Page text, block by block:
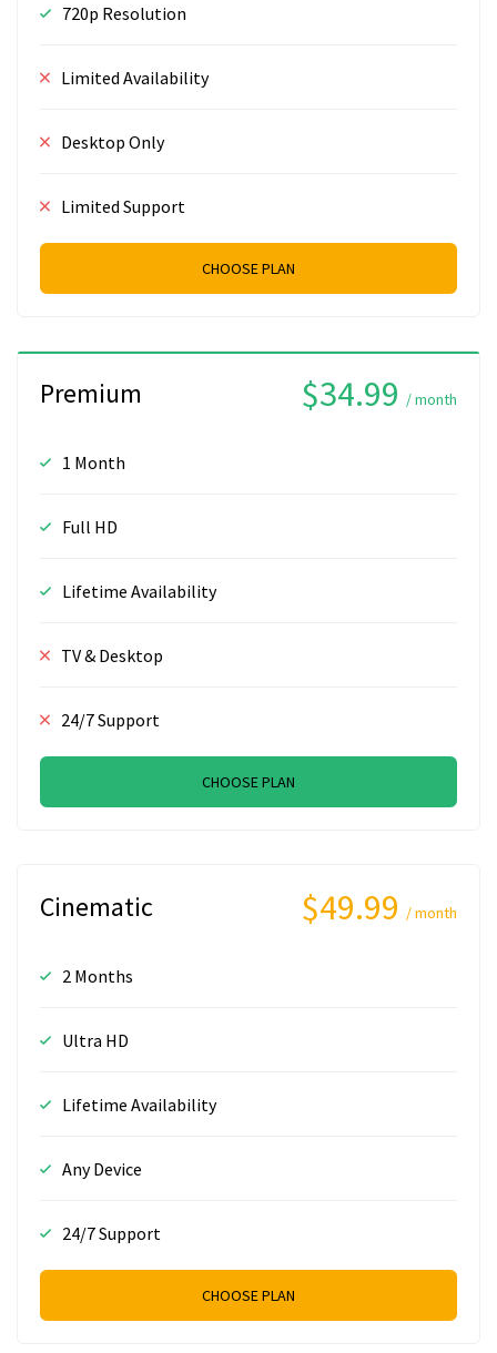
720p Resolution
Limited Availability
Desktop Only
Limited Support
CHOOSE PLAN
Premium $34.99 / month
1 Month
Full HD
Lifetime Availability
TV & Desktop
24/7 Support
CHOOSE PLAN
Cinematic $49.99 / month
2 Months
Ultra HD
Lifetime Availability
Any Device
24/7 Support
CHOOSE PLAN